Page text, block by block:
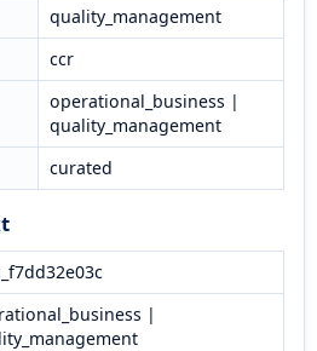
quality_management
ccr
operational_business |
quality_management
curated
|